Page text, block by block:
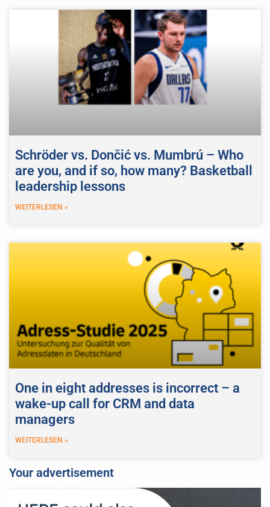
Schröder vs. Dončić vs. Mumbrú – Who
are you, and if so, how many? Basketball
leadership lessons
WEITERLESEN »
One in eight addresses is incorrect – a
wake-up call for CRM and data
managers
WEITERLESEN »
Your advertisement